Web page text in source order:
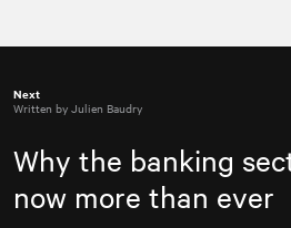
Next
Written by Julien Baudry
Why the banking
now more than ever